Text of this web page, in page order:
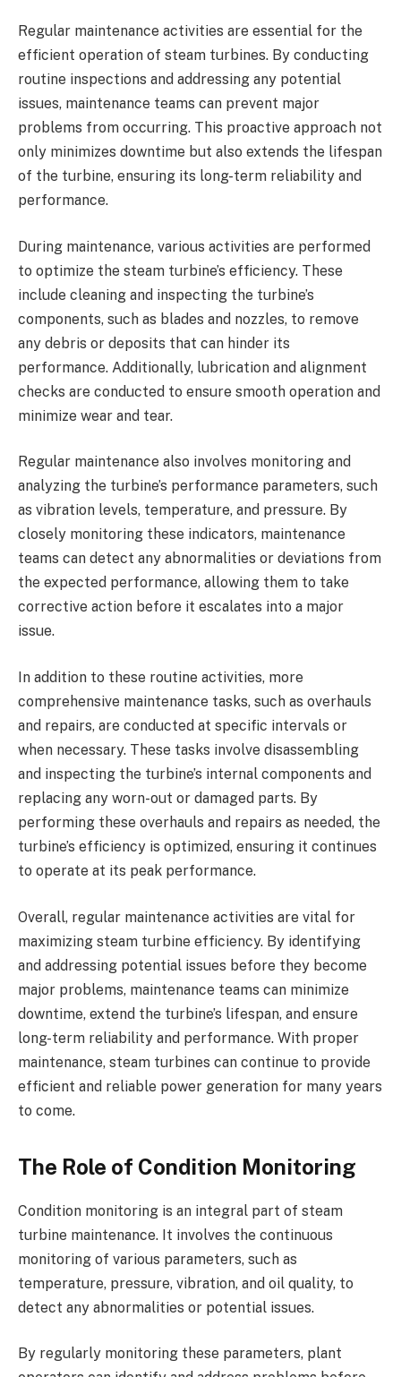
Regular maintenance activities are essential for the
efficient operation of steam turbines. By conducting
routine inspections and addressing any potential
issues, maintenance teams can prevent major
problems from occurring. This proactive approach not
only minimizes downtime but also extends the lifespan
of the turbine, ensuring its long-term reliability and
performance.
During maintenance, various activities are performed
to optimize the steam turbine’s efficiency. These
include cleaning and inspecting the turbine’s
components, such as blades and nozzles, to remove
any debris or deposits that can hinder its
performance. Additionally, lubrication and alignment
checks are conducted to ensure smooth operation and
minimize wear and tear.
Regular maintenance also involves monitoring and
analyzing the turbine’s performance parameters, such
as vibration levels, temperature, and pressure. By
closely monitoring these indicators, maintenance
teams can detect any abnormalities or deviations from
the expected performance, allowing them to take
corrective action before it escalates into a major
issue.
In addition to these routine activities, more
comprehensive maintenance tasks, such as overhauls
and repairs, are conducted at specific intervals or
when necessary. These tasks involve disassembling
and inspecting the turbine’s internal components and
replacing any worn-out or damaged parts. By
performing these overhauls and repairs as needed, the
turbine’s efficiency is optimized, ensuring it continues
to operate at its peak performance.
Overall, regular maintenance activities are vital for
maximizing steam turbine efficiency. By identifying
and addressing potential issues before they become
major problems, maintenance teams can minimize
downtime, extend the turbine’s lifespan, and ensure
long-term reliability and performance. With proper
maintenance, steam turbines can continue to provide
efficient and reliable power generation for many years
to come.
The Role of Condition Monitoring
Condition monitoring is an integral part of steam
turbine maintenance. It involves the continuous
monitoring of various parameters, such as
temperature, pressure, vibration, and oil quality, to
detect any abnormalities or potential issues.
By regularly monitoring these parameters, plant